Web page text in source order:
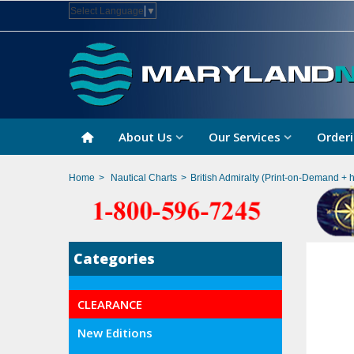
Select Language ▼
About Us Our Services
Home > Nautical Charts > British Admiralty (Print-on-Demand +
Categories
CLEARANCE
New Editions